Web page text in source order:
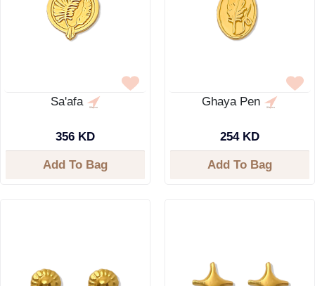
Sa'afa
356 KD
Add To Bag
Ghaya Pen
254 KD
Add To Bag